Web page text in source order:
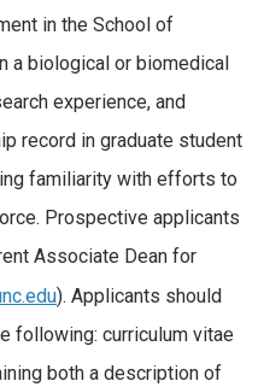
in the School of
a biological or biomedical
experience, and
record in graduate student
familiarity with efforts to
Prospective applicants
Associate Dean for
). Applicants should
following: curriculum vitae
both a description of